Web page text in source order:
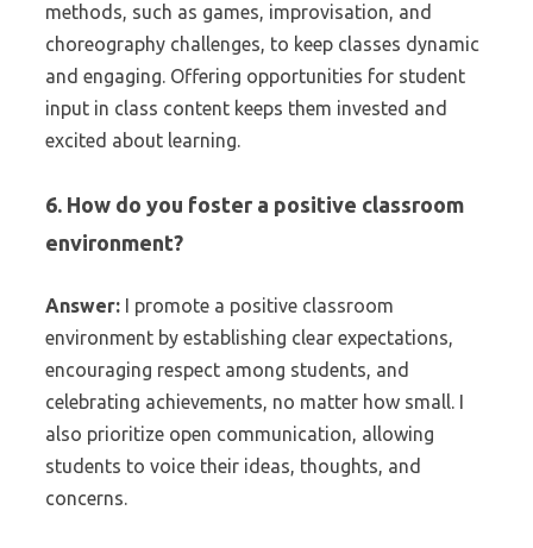
methods, such as games, improvisation, and
choreography challenges, to keep classes dynamic
and engaging. Offering opportunities for student
input in class content keeps them invested and
excited about learning.
6. How do you foster a positive classroom
environment?
Answer: I promote a positive classroom
environment by establishing clear expectations,
encouraging respect among students, and
celebrating achievements, no matter how small. I
also prioritize open communication, allowing
students to voice their ideas, thoughts, and
concerns.